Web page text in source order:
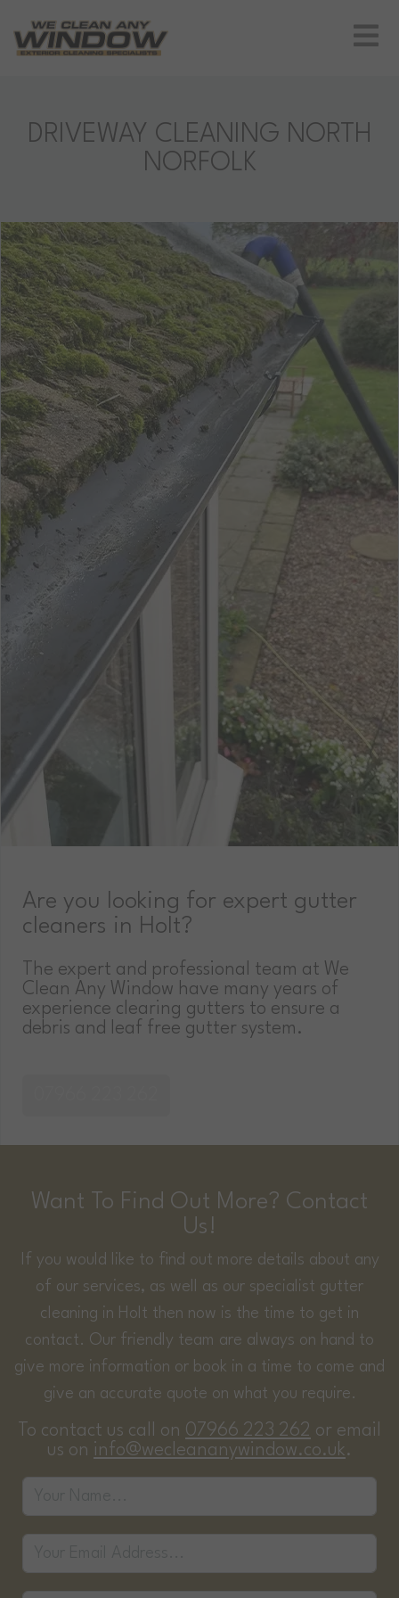
DRIVEWAY CLEANING NORTH
NORFOLK
Are you looking for expert gutter
cleaners in Holt?
The expert and professional team at We
Clean Any Window have many years of
experience clearing gutters to ensure a
debris and leaf free gutter system.
Want To Find Out More? Contact
Us!
If you would like to find out more details about any
of our services, as well as our specialist gutter
cleaning in Holt then now is the time to get in
contact. Our friendly team are always on hand to
give more information or book in a time to come and
give an accurate quote on what you require.
To contact us call on 07966 223 262 or email
us on info@wecleananywindow.co.uk.